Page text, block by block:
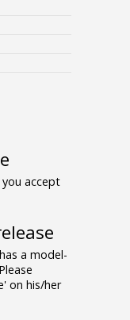
accept
a model-
on his/her